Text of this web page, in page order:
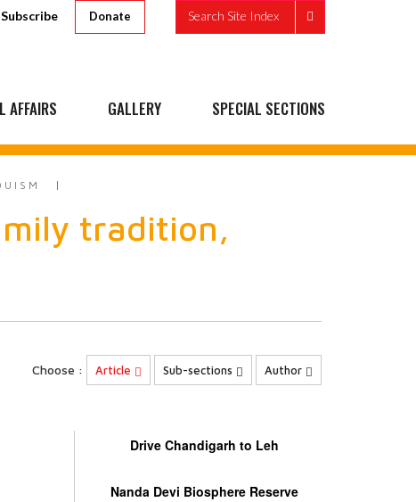
Subscribe Donate Search Site Index
AFFAIRS GALLERY SPECIAL SECTIONS
tradition,
Choose : Article Sub-sections Author
Drive Chandigarh to Leh
Nanda Devi Biosphere Reserve